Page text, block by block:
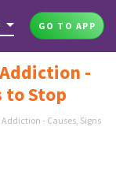
GO TO APP
-
to Stop
- Causes, Signs